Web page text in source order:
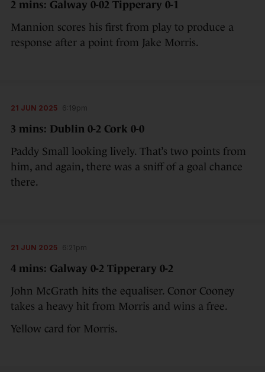
2 mins: Galway 0-02 Tipperary 0-1
Mannion scores his first from play to produce a
response after a point from Jake Morris.
21 JUN 2025 6:19pm
3 mins: Dublin 0-2 Cork 0-0
Paddy Small looking lively. That’s two points from
him, and again, there was a sniff of a goal chance
there.
21 JUN 2025 6:21pm
4 mins: Galway 0-2 Tipperary 0-2
John McGrath hits the equaliser. Conor Cooney
takes a heavy hit from Morris and wins a free.
Yellow card for Morris.